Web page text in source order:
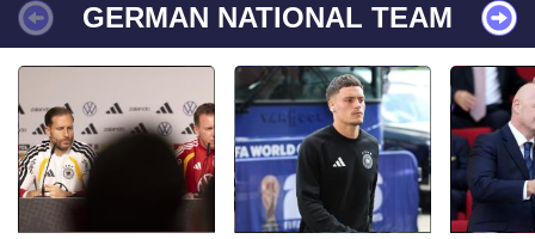
GERMAN NATIONAL TEAM